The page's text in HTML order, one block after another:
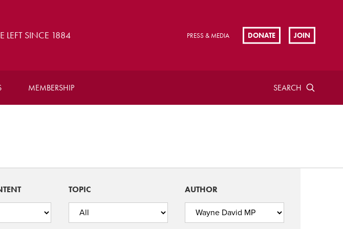
LEFT SINCE 1884 PRESS & MEDIA DONATE JOIN
MEMBERSHIP SEARCH
TOPIC AUTHOR